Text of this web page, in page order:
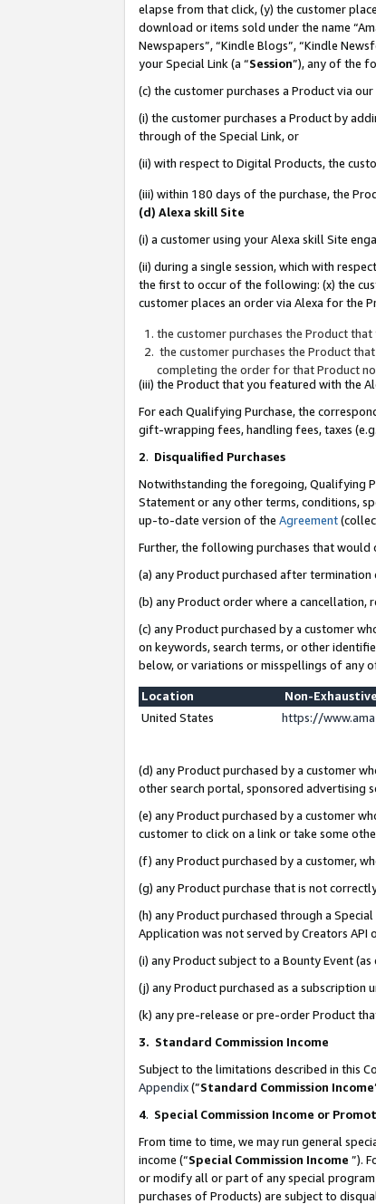
elapse from that click, (y) the customer
download or items sold under the name
Newspapers”, “Kindle Blogs”, “Kindle
your Special Link (a “Session”), any of the
(c) the customer purchases a Product via
(i) the customer purchases a Product by
through of the Special Link, or
(ii) with respect to Digital Products, the
(iii) within 180 days of the purchase, the
(d) Alexa skill Site
(i) a customer using your Alexa skill Site
(ii) during a single session, which with
the first to occur of the following: (x) the
customer places an order via Alexa for the
the customer purchases the Product
the customer purchases the Product
completing the order for that Product
(iii) the Product that you featured with the
For each Qualifying Purchase, the
gift-wrapping fees, handling fees, taxes
2. Disqualified Purchases
Notwithstanding the foregoing, Qualifying
Statement or any other terms, conditions,
up-to-date version of the Agreement
Further, the following purchases that would
(a) any Product purchased after
(b) any Product order where a cancellation,
(c) any Product purchased by a customer
on keywords, search terms, or other
below, or variations or misspellings of any
Location
Non-
United States
https://
(d) any Product purchased by a customer
other search portal, sponsored advertising
(e) any Product purchased by a customer
customer to click on a link or take some
(f) any Product purchased by a customer,
(g) any Product purchase that is not
(h) any Product purchased through a
Application was not served by Creators API
(i) any Product subject to a Bounty Event
(j) any Product purchased as a subscription
(k) any pre-release or pre-order Product
3. Standard Commission Income
Subject to the limitations described in this
Appendix(”Standard Commission Income
4. Special Commission Income or
From time to time, we may run general
income (“Special Commission Income ”).
or modify all or part of any special
purchases of Products) are subject to